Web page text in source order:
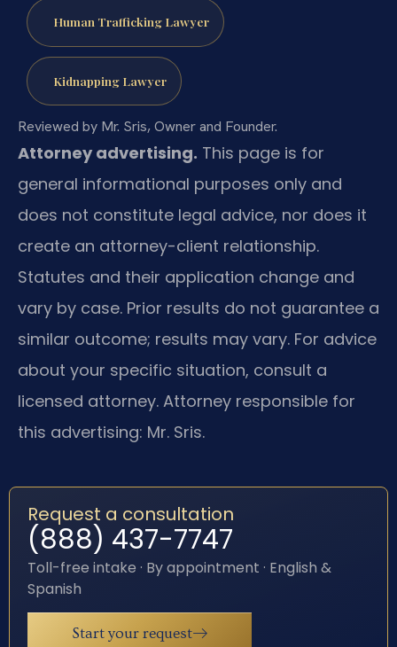
Human Trafficking Lawyer
Kidnapping Lawyer
Reviewed by Mr. Sris, Owner and Founder.
Attorney advertising. This page is for
general informational purposes only and
does not constitute legal advice, nor does it
create an attorney-client relationship.
Statutes and their application change and
vary by case. Prior results do not guarantee a
similar outcome; results may vary. For advice
about your specific situation, consult a
licensed attorney. Attorney responsible for
this advertising: Mr. Sris.
Request a consultation
(888) 437-7747
Toll-free intake · By appointment · English &
Spanish
Start your request